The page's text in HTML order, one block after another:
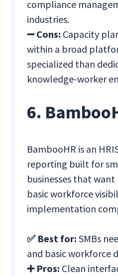
compliance
industries.
➖ Cons: Capacity
within a broad
specialized than
knowledge-worker
6.
BambooHR is an
reporting built for
businesses that
basic workforce
implementation
✅ Best for:SMBs
and basic workforce
➕ Pros: Clean